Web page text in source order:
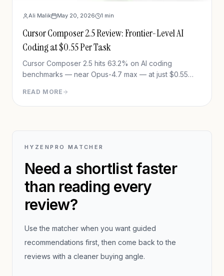
Ali Malik May 20, 2026 1 min
Cursor Composer 2.5 Review: Frontier-Level AI
Coding at $0.55 Per Task
Cursor Composer 2.5 hits 63.2% on AI coding
benchmarks — near Opus-4.7 max — at just $0.55
method, pricing, and the Theo controversy.
READ MORE
HYZENPRO MATCHER
Need a shortlist faster
than reading every
review?
Use the matcher when you want guided
recommendations first, then come back to the
reviews with a cleaner buying angle.